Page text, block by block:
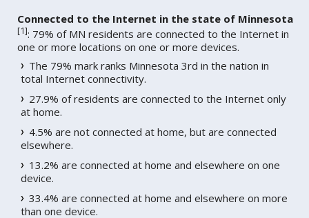
Connected to the Internet in the state of Minnesota
[1]: 79% of MN residents are connected to the Internet in
one or more locations on one or more devices.
The 79% mark ranks Minnesota 3rd in the nation in
total Internet connectivity.
27.9% of residents are connected to the Internet only
at home.
4.5% are not connected at home, but are connected
elsewhere.
13.2% are connected at home and elsewhere on one
device.
33.4% are connected at home and elsewhere on more
than one device.